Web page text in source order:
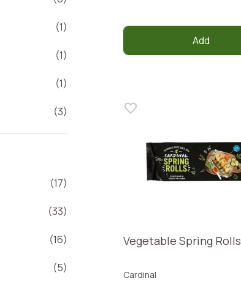
(1)
(1)
(1)
(3)
(17)
(33)
(16)
(5)
Add
Vegetable Spring Rolls
Cardinal